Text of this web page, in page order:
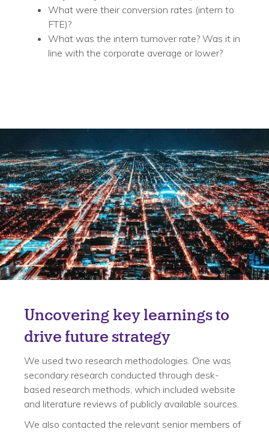
What were their conversion rates (intern to
FTE)?
What was the intern turnover rate? Was it in
line with the corporate average or lower?
Uncovering key learnings to
drive future strategy
We used two research methodologies. One was
secondary research conducted through desk-
based research methods, which included website
and literature reviews of publicly available sources.
We also contacted the relevant senior members of